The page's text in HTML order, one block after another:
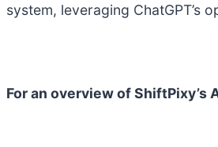
system, leveraging ChatGPT’s
For an overview of